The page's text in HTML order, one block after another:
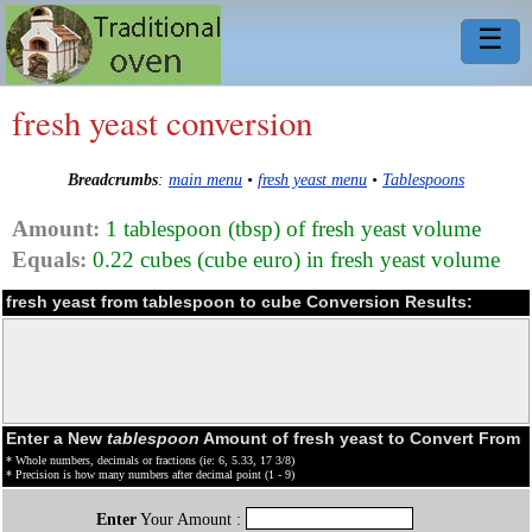
☰
fresh yeast conversion
Breadcrumbs: main menu • fresh yeast menu • Tablespoons
Amount: 1 tablespoon (tbsp) of fresh yeast volume
Equals: 0.22 cubes (cube euro) in fresh yeast volume
fresh yeast from tablespoon to cube Conversion Results:
Enter a New tablespoon Amount of fresh yeast to Convert From
* Whole numbers, decimals or fractions (ie: 6, 5.33, 17 3/8)
* Precision is how many numbers after decimal point (1 - 9)
EnterYour Amount :